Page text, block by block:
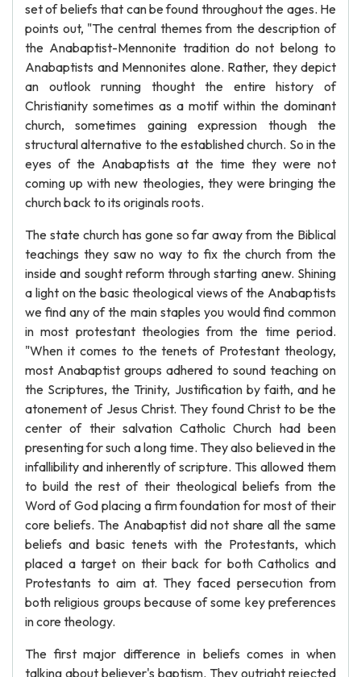
set of beliefs that can be found throughout the ages. He
points out, "The central themes from the description of
the Anabaptist-Mennonite tradition do not belong to
Anabaptists and Mennonites alone. Rather, they depict
an outlook running thought the entire history of
Christianity sometimes as a motif within the dominant
church, sometimes gaining expression though the
structural alternative to the established church. So in the
eyes of the Anabaptists at the time they were not
coming up with new theologies, they were bringing the
church back to its originals roots.
The state church has gone so far away from the Biblical
teachings they saw no way to fix the church from the
inside and sought reform through starting anew. Shining
a light on the basic theological views of the Anabaptists
we find any of the main staples you would find common
in most protestant theologies from the time period.
"When it comes to the tenets of Protestant theology,
most Anabaptist groups adhered to sound teaching on
the Scriptures, the Trinity, Justification by faith, and he
atonement of Jesus Christ. They found Christ to be the
center of their salvation Catholic Church had been
presenting for such a long time. They also believed in the
infallibility and inherently of scripture. This allowed them
to build the rest of their theological beliefs from the
Word of God placing a firm foundation for most of their
core beliefs. The Anabaptist did not share all the same
beliefs and basic tenets with the Protestants, which
placed a target on their back for both Catholics and
Protestants to aim at. They faced persecution from
both religious groups because of some key preferences
in core theology.
The first major difference in beliefs comes in when
talking about believer's baptism. They outright rejected